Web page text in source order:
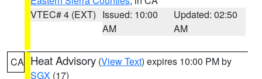
VTEC# 4 (EXT) Issued: 10:00
AM
Updated: 02:50
AM
CA Heat Advisory (View Text) expires 10:00 PM by
SGX (17)